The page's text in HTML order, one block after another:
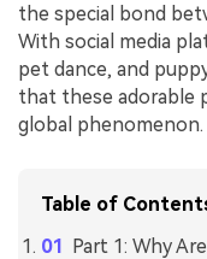
the special bond
With social media
pet dance, and
that these adorable
global phenomenon.
Table of
Part 1: Why